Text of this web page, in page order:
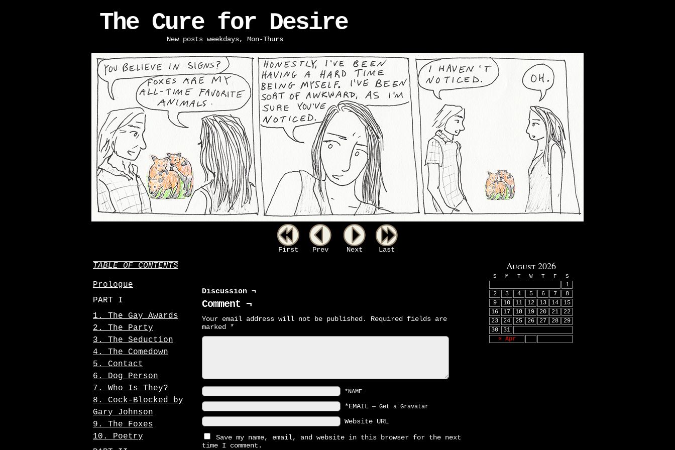
The Cure for Desire
New posts weekdays, Mon-Thurs
First Prev Next Last
TABLE OF CONTENTS
Prologue
PART I
1. The Gay Awards
2. The Party
3. The Seduction
4. The Comedown
5. Contact
6. Dog Person
7. Who Is They?
8. Cock-Blocked by
Gary Johnson
9. The Foxes
10. Poetry
Discussion ¬
Comment ¬
Your email address will not be published.
Required fields are
marked *
*NAME
*EMAIL — Get a Gravatar
Website URL
Save my name, email, and website in this browser for the next
time I comment.
August 2026
S M T W T F S
« Apr
1
2
3 4 5 6 7
8
9
10 11 12 13 14
15
16
17 18 19 20 21
22
23
24 25 26 27 28
29
30
31